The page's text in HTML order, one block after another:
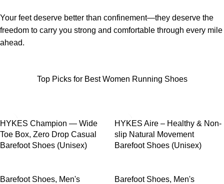
Your feet deserve better than confinement—they deserve the
freedom to carry you strong and comfortable through every mile
ahead.
Top Picks for Best Women Running Shoes
HYKES Champion — Wide
Toe Box, Zero Drop Casual
Barefoot Shoes (Unisex)
Barefoot Shoes, Men's
HYKES Aire – Healthy & Non-
slip Natural Movement
Barefoot Shoes (Unisex)
Barefoot Shoes, Men's